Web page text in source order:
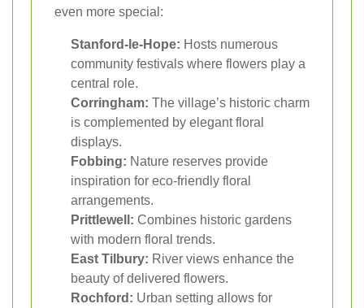
even more special:
Stanford-le-Hope: Hosts numerous
community festivals where flowers play a
central role.
Corringham: The village’s historic charm
is complemented by elegant floral
displays.
Fobbing: Nature reserves provide
inspiration for eco-friendly floral
arrangements.
Prittlewell: Combines historic gardens
with modern floral trends.
East Tilbury: River views enhance the
beauty of delivered flowers.
Rochford: Urban setting allows for